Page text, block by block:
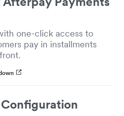
one-click access to
pay in installments